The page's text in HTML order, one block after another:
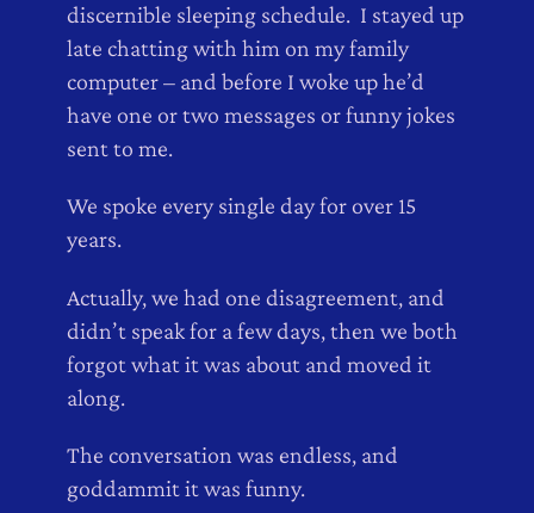
discernible sleeping schedule. I stayed up
late chatting with him on my family
computer – and before I woke up he’d
have one or two messages or funny jokes
sent to me.
We spoke every single day for over 15
years.
Actually, we had one disagreement, and
didn’t speak for a few days, then we both
forgot what it was about and moved it
along.
The conversation was endless, and
goddammit it was funny.